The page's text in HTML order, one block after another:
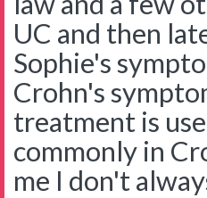
UC and then
Sophie's
Crohn's
treatment is
commonly in
me I don't